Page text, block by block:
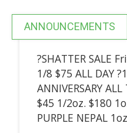
ANNOUNCEMENTS
?SHATTER SALE
1/8 $75 ALL DAY
ANNIVERSARY
$45 1/2oz. $180
PURPLE NEPAL